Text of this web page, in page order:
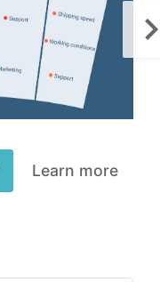
Learn more